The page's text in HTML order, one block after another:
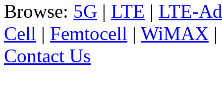
Browse: 5G | LTE | LTE-
Cell | Femtocell | WiMAX |
Contact Us